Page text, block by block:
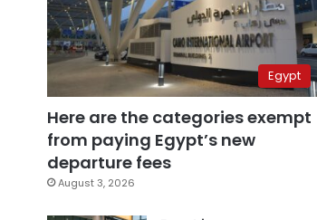
Egypt
Here are the categories exempt
from paying Egypt’s new
departure fees
August 3, 2026